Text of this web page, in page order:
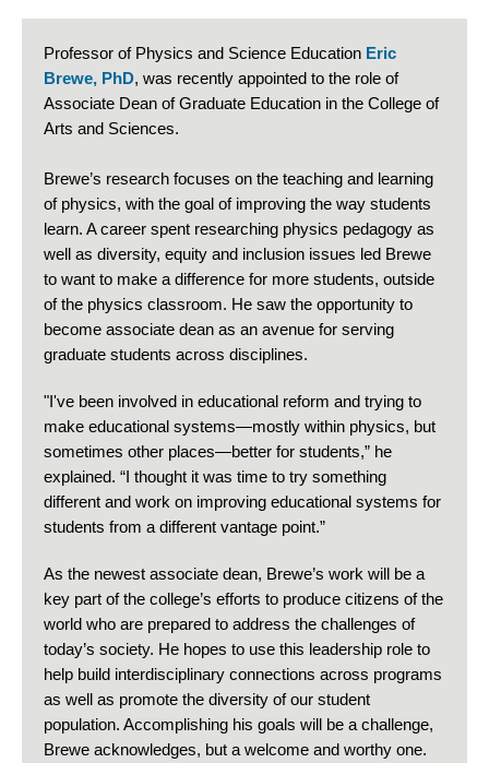
Professor of Physics and Science Education Eric
Brewe, PhD, was recently appointed to the role of
Associate Dean of Graduate Education in the College of
Arts and Sciences.
Brewe’s research focuses on the teaching and learning
of physics, with the goal of improving the way students
learn. A career spent researching physics pedagogy as
well as diversity, equity and inclusion issues led Brewe
to want to make a difference for more students, outside
of the physics classroom. He saw the opportunity to
become associate dean as an avenue for serving
graduate students across disciplines.
"I've been involved in educational reform and trying to
make educational systems—mostly within physics, but
sometimes other places—better for students,” he
explained. “I thought it was time to try something
different and work on improving educational systems for
students from a different vantage point.”
As the newest associate dean, Brewe’s work will be a
key part of the college’s efforts to produce citizens of the
world who are prepared to address the challenges of
today’s society. He hopes to use this leadership role to
help build interdisciplinary connections across programs
as well as promote the diversity of our student
population. Accomplishing his goals will be a challenge,
Brewe acknowledges, but a welcome and worthy one.